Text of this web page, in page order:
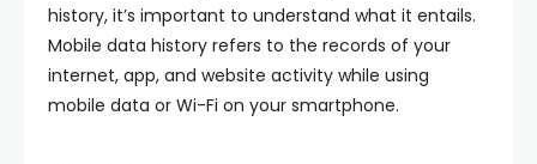
history, it’s important to understand what it entails.
Mobile data history refers to the records of your
internet, app, and website activity while using
mobile data or Wi-Fi on your smartphone.